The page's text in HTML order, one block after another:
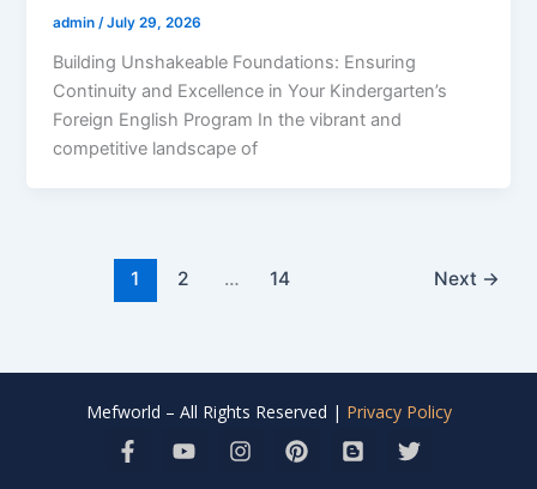
admin /July 29, 2026
Building Unshakeable Foundations: Ensuring
Continuity and Excellence in Your Kindergarten’s
Foreign English Program In the vibrant and
competitive landscape of
1 2 … 14 Next →
Mefworld – All Rights Reserved | Privacy Policy
F
a
Y
o
I
n
P
i
B
l
T
w